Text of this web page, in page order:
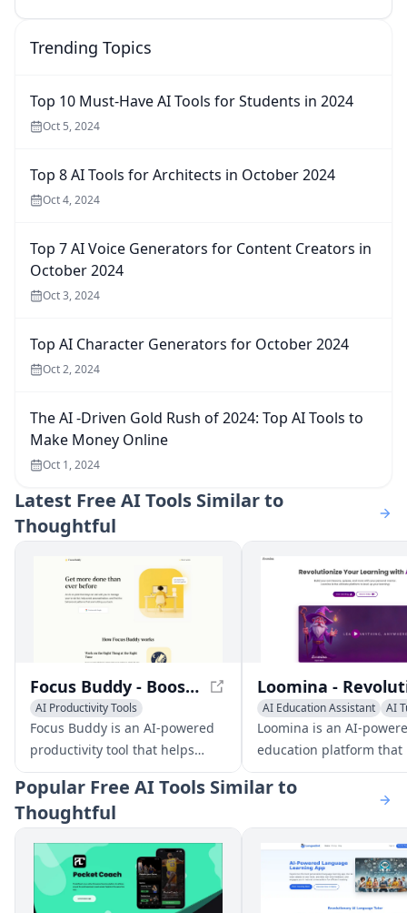
Trending Topics
Top 10 Must-Have AI Tools for Students in 2024
Oct 5, 2024
Top 8 AI Tools for Architects in October 2024
Oct 4, 2024
Top 7 AI Voice Generators for Content Creators in
October 2024
Oct 3, 2024
Top AI Character Generators for October 2024
Oct 2, 2024
The AI -Driven Gold Rush of 2024: Top AI Tools to
Make Money Online
Oct 1, 2024
Latest Free AI Tools Similar to
Thoughtful
Focus Buddy - Boost Productivity with AI-Powered Focus Sessions
AI Productivity Tools
AI Task Management
AI Coaching
Focus Buddy is an AI-powered
productivity tool that helps
users stay focused and avoid
procrastination. It works as a
co-pilot to manage your to-do
work habits, and offer coaching
to overcome barriers to
productivity.
AI Education Assistant
AI
AI Coaching
Loomina is an AI-
education platform that
users learn new skills
personalized mentors.
flashcards, and provides
interactive learning
adapt to individual
Popular Free AI Tools Similar to
Thoughtful